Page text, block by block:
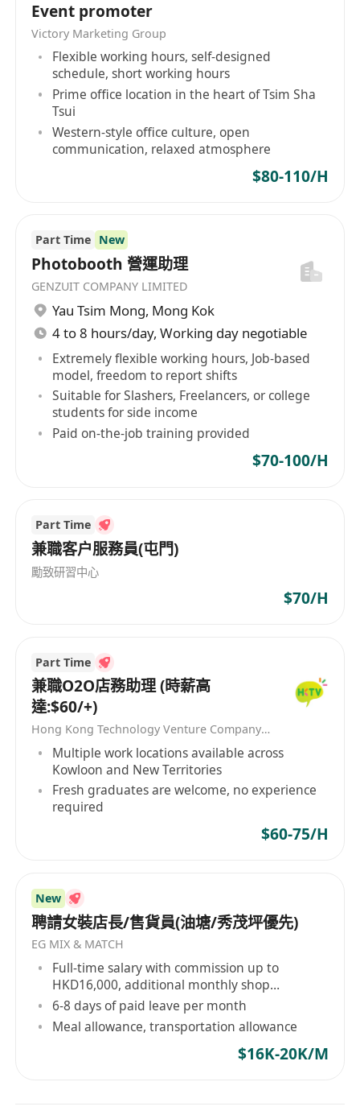
Event promoter
Victory Marketing Group
Flexible working hours, self-designed
schedule, short working hours
Prime office location in the heart of Tsim Sha
Tsui
Western-style office culture, open
communication, relaxed atmosphere
$80-110/H
Part Time New
Photobooth 營運助理
GENZUIT COMPANY LIMITED
Yau Tsim Mong, Mong Kok
4 to 8 hours/day, Working day negotiable
Extremely flexible working hours, Job-based
model, freedom to report shifts
Suitable for Slashers, Freelancers, or college
students for side income
Paid on-the-job training provided
$70-100/H
Part Time
兼職客户服務員(屯門)
勵致研習中心
$70/H
Part Time
兼職O2O店務助理 (時薪高
達:$60/+)
Hong Kong Technology Venture Company Limited(HKTV)
Multiple work locations available across
Kowloon and New Territories
Fresh graduates are welcome, no experience
required
$60-75/H
New
聘請女裝店長/售貨員(油塘/秀茂坪優先)
EG MIX & MATCH
Full-time salary with commission up to
HKD16,000, additional monthly shop
performance bonus, and year-end bonus
6-8 days of paid leave per month
Meal allowance, transportation allowance
$16K-20K/M